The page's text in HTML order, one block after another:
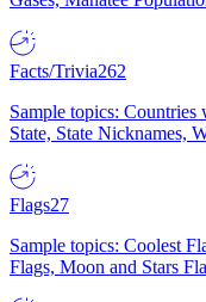
Facts/Trivia262
Sample topics:
State, State Nicknames,
Flags27
Sample topics: Coolest
Flags, Moon and Stars